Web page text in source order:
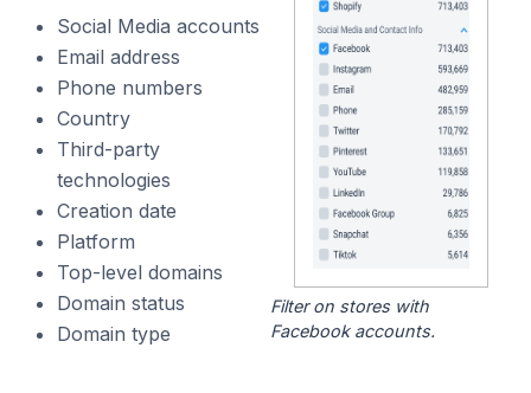
Social Media accounts
Email address
Phone numbers
Country
Third-party
technologies
Creation date
Platform
Top-level domains
Domain status
Domain type
Filter on stores with
Facebook accounts.